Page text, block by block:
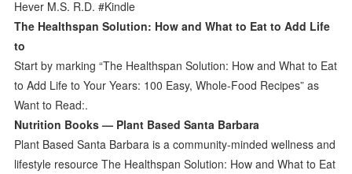
Hever M.S. R.D. #Kindle
The Healthspan Solution: How and What to Eat to Add Life
to
Start by marking “The Healthspan Solution: How and What to Eat
to Add Life to Your Years: 100 Easy, Whole-Food Recipes” as
Want to Read:.
Nutrition Books — Plant Based Santa Barbara
Plant Based Santa Barbara is a community-minded wellness and
lifestyle resource The Healthspan Solution: How and What to Eat